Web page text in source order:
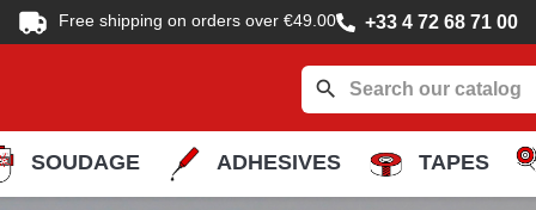
Free shipping on orders over €49.00 +33 4 72 68 71 00
search
SOUDAGE ADHESIVES TAPES